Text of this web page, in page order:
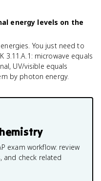
energy levels on the
You just need to
3.11.A.1: microwave equals
UV/visible equals
by photon energy.
exam workflow: review
and check related